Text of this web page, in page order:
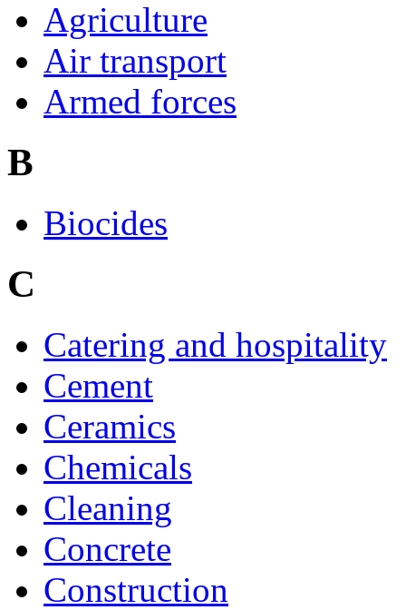
Agriculture
Air transport
Armed forces
B
Biocides
C
Catering and hospitality
Cement
Ceramics
Chemicals
Cleaning
Concrete
Construction